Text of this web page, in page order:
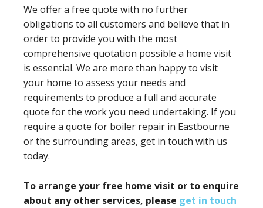
We offer a free quote with no further
obligations to all customers and believe that in
order to provide you with the most
comprehensive quotation possible a home visit
is essential. We are more than happy to visit
your home to assess your needs and
requirements to produce a full and accurate
quote for the work you need undertaking. If you
require a quote for boiler repair in Eastbourne
or the surrounding areas, get in touch with us
today.
To arrange your free home visit or to enquire
about any other services, please get in touch